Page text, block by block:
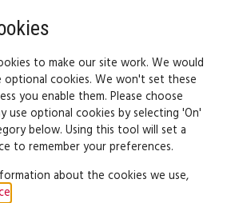
Law guide
to make our site work. We would
optional cookies. We won't set these
you enable them. Please choose
use optional cookies by selecting 'On'
below. Using this tool will set a
to remember your preferences.
about the cookies we use,